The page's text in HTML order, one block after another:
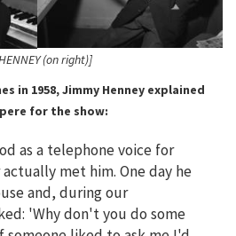
(on right)]
in 1958, Jimmy Henney explained
for the show:
as a telephone voice for
met him. One day he
and, during our
'Why don't you do some